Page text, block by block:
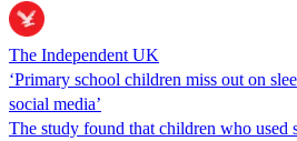
The Independent UK
‘Primary school children miss out on
social media’
The study found that children who used